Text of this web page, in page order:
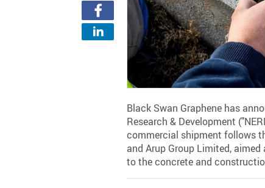
Black Swan Graphene has
Research & Development
commercial shipment follows
and Arup Group Limited,
to the concrete and